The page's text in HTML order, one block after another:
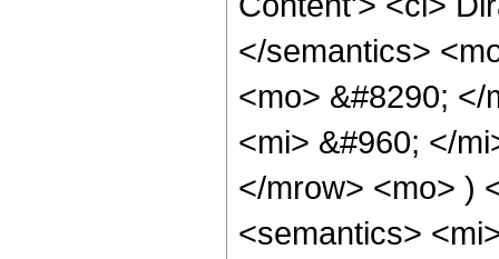
</semantics>
<mo> &#8290;
<mi> &#960; </
</mrow> <mo> )
<semantics>